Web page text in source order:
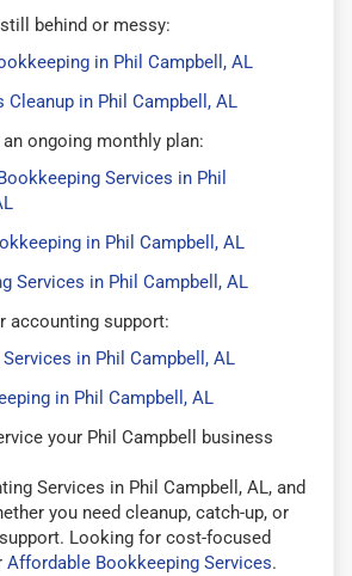
behind or messy:
in Phil Campbell, AL
Cleanup in Phil Campbell, AL
an ongoing monthly plan:
Services in Phil
in Phil Campbell, AL
Services in Phil Campbell, AL
accounting support:
in Phil Campbell, AL
in Phil Campbell, AL
your Phil Campbell business
Services in Phil Campbell, AL, and
you need cleanup, catch-up, or
Looking for cost-focused
Affordable Bookkeeping Services.